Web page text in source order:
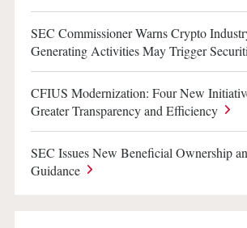
SEC Commissioner Warns Crypto
Generating Activities May Trigger
CFIUS Modernization: Four New
Greater Transparency and Efficiency
SEC Issues New Beneficial Ownership
Guidance